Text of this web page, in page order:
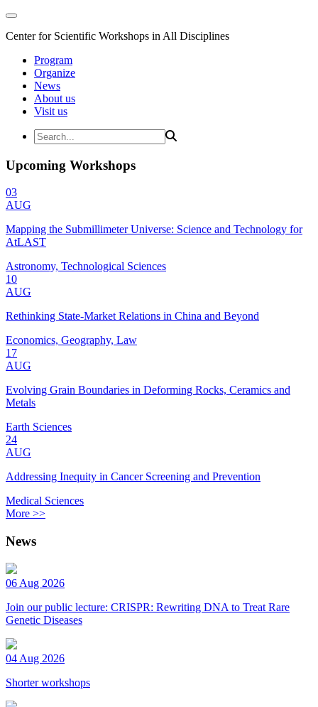
Center for Scientific Workshops in All Disciplines
Program
Organize
News
About us
Visit us
Upcoming Workshops
03
AUG
Mapping the Submillimeter Universe: Science and Technology for
AtLAST
Astronomy, Technological Sciences
10
AUG
Rethinking State-Market Relations in China and Beyond
Economics, Geography, Law
17
AUG
Evolving Grain Boundaries in Deforming Rocks, Ceramics and
Metals
Earth Sciences
24
AUG
Addressing Inequity in Cancer Screening and Prevention
Medical Sciences
More >>
News
06 Aug 2026
Join our public lecture: CRISPR: Rewriting DNA to Treat Rare
Genetic Diseases
04 Aug 2026
Shorter workshops